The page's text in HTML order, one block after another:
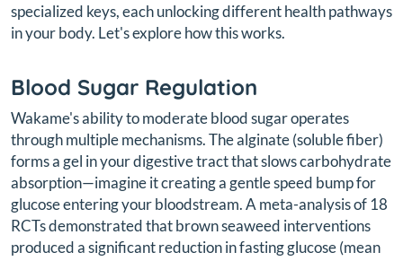
specialized keys, each unlocking different health pathways
in your body. Let's explore how this works.
Blood Sugar Regulation
Wakame's ability to moderate blood sugar operates
through multiple mechanisms. The alginate (soluble fiber)
forms a gel in your digestive tract that slows carbohydrate
absorption—imagine it creating a gentle speed bump for
glucose entering your bloodstream. A meta-analysis of 18
RCTs demonstrated that brown seaweed interventions
produced a significant reduction in fasting glucose (mean